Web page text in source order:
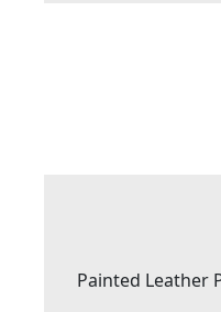
Painted Leather